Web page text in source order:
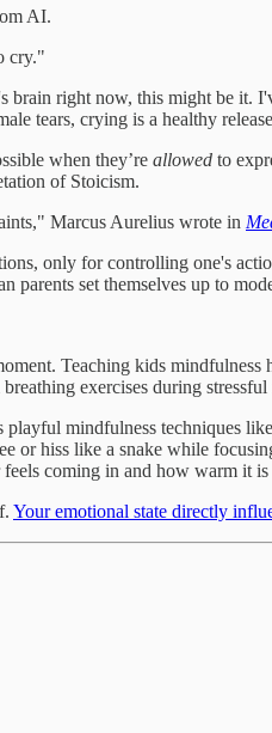
AI.
cry."
brain right now, this might be it.
tears, crying is a healthy
when they’re allowed to
of Stoicism.
Marcus Aurelius wrote in
only for controlling one's
parents set themselves up to
Teaching kids
exercises during
playful mindfulness techniques
hiss like a snake while
coming in and how warm it
Your emotional state directly